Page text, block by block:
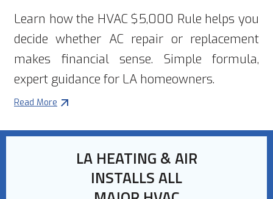
Learn how the HVAC $5,000 Rule helps you
decide whether AC repair or replacement
makes financial sense. Simple formula,
expert guidance for LA homeowners.
Read More
LA HEATING & AIR
INSTALLS ALL